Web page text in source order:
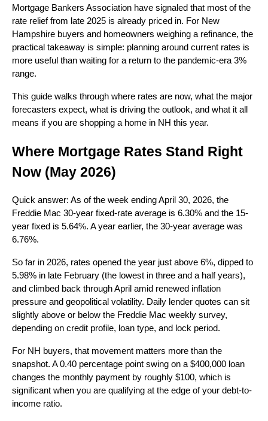
Mortgage Bankers Association have signaled that most of the
rate relief from late 2025 is already priced in. For New
Hampshire buyers and homeowners weighing a refinance, the
practical takeaway is simple: planning around current rates is
more useful than waiting for a return to the pandemic-era 3%
range.
This guide walks through where rates are now, what the major
forecasters expect, what is driving the outlook, and what it all
means if you are shopping a home in NH this year.
Where Mortgage Rates Stand Right
Now (May 2026)
Quick answer: As of the week ending April 30, 2026, the
Freddie Mac 30-year fixed-rate average is 6.30% and the 15-
year fixed is 5.64%. A year earlier, the 30-year average was
6.76%.
So far in 2026, rates opened the year just above 6%, dipped to
5.98% in late February (the lowest in three and a half years),
and climbed back through April amid renewed inflation
pressure and geopolitical volatility. Daily lender quotes can sit
slightly above or below the Freddie Mac weekly survey,
depending on credit profile, loan type, and lock period.
For NH buyers, that movement matters more than the
snapshot. A 0.40 percentage point swing on a $400,000 loan
changes the monthly payment by roughly $100, which is
significant when you are qualifying at the edge of your debt-to-
income ratio.